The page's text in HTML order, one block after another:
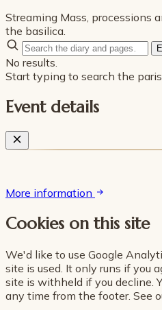
Streaming Mass, processions
the basilica.
No results.
Start typing to search the
Event details
More information
Cookies on this site
We'd like to use Google
site is used. It only runs if you
site is withheld if you decline.
any time from the footer. See